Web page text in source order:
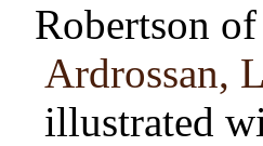
Robertson
Ardrossan,
illustrated